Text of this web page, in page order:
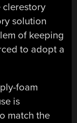
solution
of keeping
to adopt a
foam
is
match the